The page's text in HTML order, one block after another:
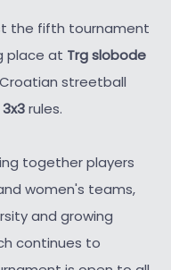
the fifth tournament
place at Trg slobode
streetball
3x3rules.
together players
women's teams,
and growing
continues to